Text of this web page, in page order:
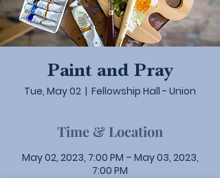
Paint and Pray
Tue, May 02
  |
Fellowship Hall - Union
Time & Location
May 02, 2023, 7:00 PM – May 03, 2023,
7:00 PM